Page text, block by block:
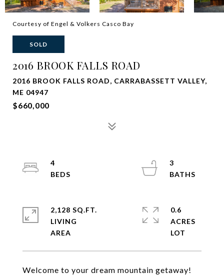
Courtesy of Engel & Volkers Casco Bay
SOLD
2016 BROOK FALLS ROAD
2016 BROOK FALLS ROAD, CARRABASSETT VALLEY,
ME 04947
$660,000
Welcome to your dream mountain getaway!
4
3
2,128 SQ.FT.
LIVING
0.6
ACRES